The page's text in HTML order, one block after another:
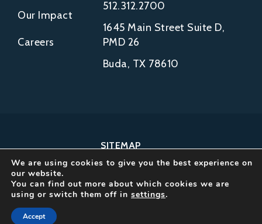
Our Impact
Careers
512.312.2700
1645 Main Street Suite D,
PMD 26
Buda, TX 78610
SITEMAP
COPYRIGHT © 2002-
2026
NCFH.
We are using cookies to give you the best experience on
our website.
You can find out more about which cookies we are
using or switch them off in settings.
Accept